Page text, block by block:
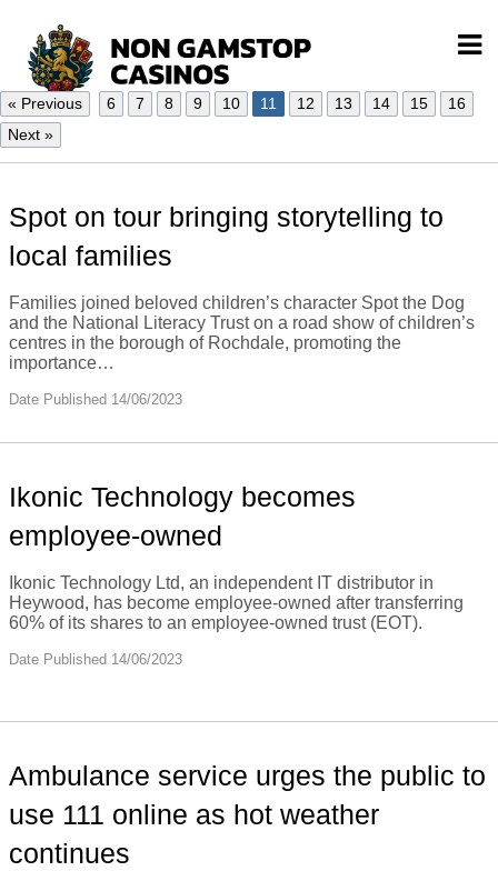
« Previous 6 7 8 9 10 11 12 13 14 15
16
Next »
Spot on tour bringing storytelling to
local families
Families joined beloved children’s character Spot the Dog
and the National Literacy Trust on a road show of children’s
centres in the borough of Rochdale, promoting the
importance…
Date Published 14/06/2023
Ikonic Technology becomes
employee-owned
Ikonic Technology Ltd, an independent IT distributor in
Heywood, has become employee-owned after transferring
60% of its shares to an employee-owned trust (EOT).
Date Published 14/06/2023
Ambulance service urges the public to
use 111 online as hot weather
continues